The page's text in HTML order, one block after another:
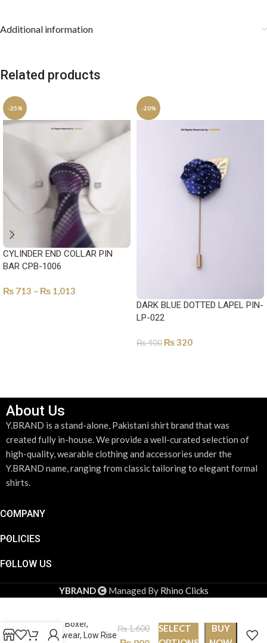
Additional information
Related products
-25%
CYLINDER END COLLAR PIN
BAR CPB-1006
₨ 713 – ₨ 1,013
-20%
DARK BLUE DOTTED LAPEL PIN-
LP-022
₨400 ₨320
About Us
Y.BRAND is a stand-alone, Pakistani shirt brand that was
created fully in-house. We provide a well-curated selection of
high-quality, wearable clothing and accessories under the
Y.BRAND name, ranging from classic tailoring to elegant formal
shirts.
COMPANY
POLICIES
FOLLOW US
YBRAND Managed By Rhino Clicks
cotton Boxer,
Underwear, Low Rise
₨1,600
SELECT
BUY